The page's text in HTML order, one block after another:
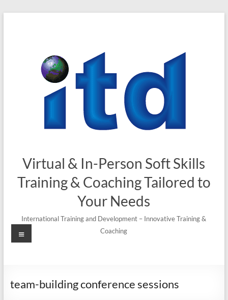
Virtual & In-Person Soft Skills
Training & Coaching Tailored to
Your Needs
International Training and Development – Innovative Training &
Coaching
Menu
team-building conference sessions